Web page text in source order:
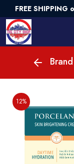
FREE
12%